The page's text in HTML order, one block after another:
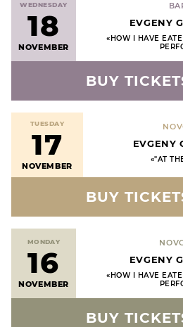
WEDNESDAY
18
NOVEMBER
EVGENY
«HOW I HAVE
BUY
TUESDAY
17
NOVEMBER
EVGENY
«"AT
BUY
MONDAY
16
NOVEMBER
EVGENY
«HOW I HAVE
BUY